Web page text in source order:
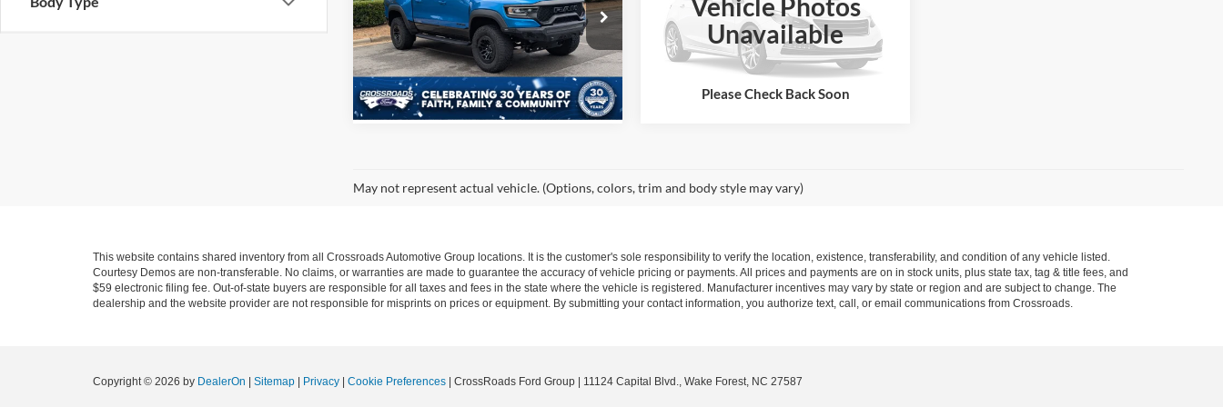
Crossroads Ford of Apex
VIN:1C6SRFU92NN268768Stock:PT28166A
Model:DT6S98
78,553 mi Ext. Int.
More
Buy it Now
Vehicle Photos
Unavailable
Please Check Back Soon
Crossroads Ford Wake Forest
VIN: 1C6SRFU9XNN216319Stock:PT1463A
Model:DT6S98
Available 79,236 mi Ext.
More
Buy it Now
May not represent actual vehicle. (Options, colors, trim and body style may vary)
This website contains shared inventory from all Crossroads Automotive Group locations. It is the customer's sole responsibility to verify the location, existence, transferability, and condition of any vehicle listed.
Courtesy Demos are non-transferable. No claims, or warranties are made to guarantee the accuracy of vehicle pricing or payments. All prices and payments are on in stock units, plus state tax, tag & title fees, and
$59 electronic filing fee. Out-of-state buyers are responsible for all taxes and fees in the state where the vehicle is registered. Manufacturer incentives may vary by state or region and are subject to change. The
dealership and the website provider are not responsible for misprints on prices or equipment. By submitting your contact information, you authorize text, call, or email communications from Crossroads.
Copyright © 2026 by DealerOn | Sitemap | Privacy | Cookie Preferences | CrossRoads Ford Group | 11124 Capital Blvd., Wake Forest, NC 27587